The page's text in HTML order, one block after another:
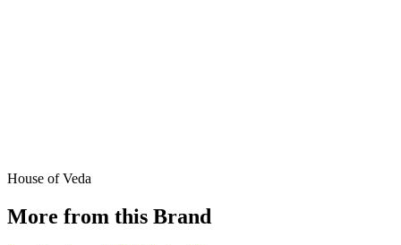
House of Veda
More from this Brand